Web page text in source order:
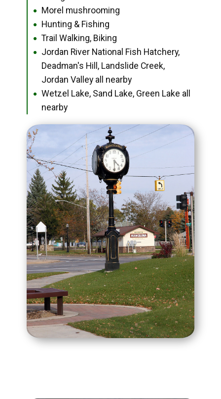
● Morel mushrooming
● Hunting & Fishing
● Trail Walking, Biking
●
Jordan River National Fish Hatchery,
Deadman's Hill, Landslide Creek,
Jordan Valley all nearby
●
Wetzel Lake, Sand Lake, Green Lake all
nearby